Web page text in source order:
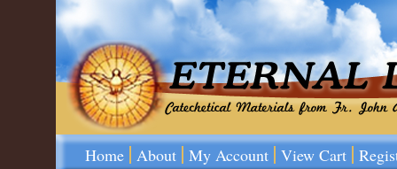
Home About My Account View Cart